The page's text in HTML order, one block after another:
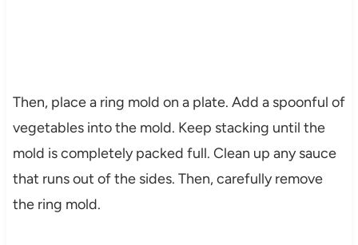
Then, place a ring mold on a plate. Add a spoonful of
vegetables into the mold. Keep stacking until the
mold is completely packed full. Clean up any sauce
that runs out of the sides. Then, carefully remove
the ring mold.